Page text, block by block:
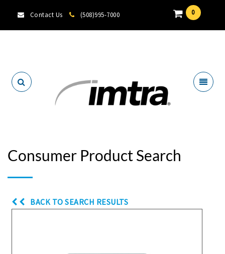
Contact Us (508)995-7000 0
Consumer Product Search
BACK TO SEARCH RESULTS